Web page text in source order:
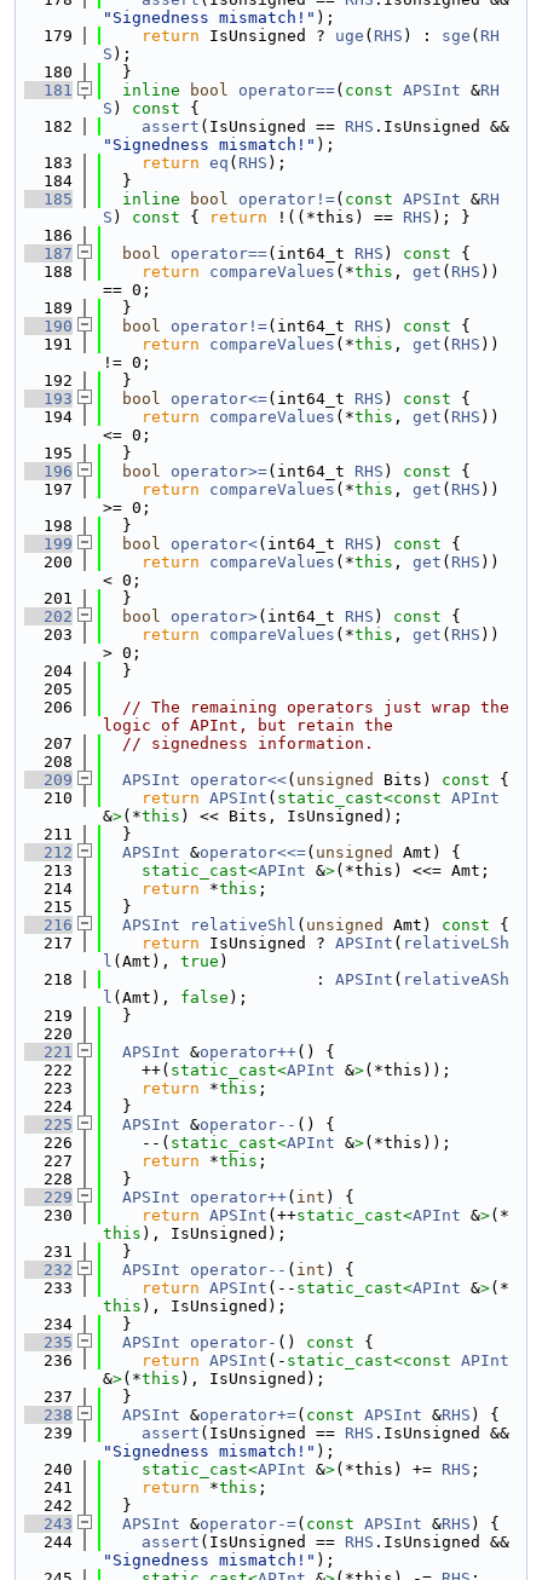
"Signedness mismatch!" );
  179
return IsUnsigned ? uge ( RHS ) : sge ( RH
S );
  180
  }
  181
inline bool operator==( const APSInt &RH
S ) const {
  182
assert (IsUnsigned == RHS
"Signedness mismatch!" );
  183
return eq ( RHS );
  184
  }
  185
inline bool operator!=( const APSInt &RH
S ) const { return !((*this) == RHS ); }
  186
  187
bool operator==(int64_t RHS ) const {
  188
return compareValues (*this , get ( RHS ))
== 0;
  189
  }
  190
bool operator!=(int64_t RHS ) const {
  191
return compareValues (*this , get ( RHS ))
!= 0;
  192
  }
  193
bool operator<=(int64_t RHS ) const {
  194
return compareValues (*this , get ( RHS ))
<= 0;
  195
  }
  196
bool operator>=(int64_t RHS ) const {
  197
return compareValues (*this , get ( RHS ))
>= 0;
  198
  }
  199
bool operator<(int64_t RHS ) const {
  200
return compareValues (*this , get ( RHS ))
< 0;
  201
  }
  202
bool operator>(int64_t RHS ) const {
  203
return compareValues (*this , get ( RHS ))
> 0;
  204
  }
  205
  206
// The remaining operators just wrap the
logic of APInt, but retain the
  207
// signedness information.
  208
  209
APSInt operator<<( unsigned Bits) const {
  210
return APSInt ( static_cast<const APInt
&>(*this ) << Bits, IsUnsigned);
  211
  }
  212
APSInt &operator<<=( unsigned
Amt) {
  213
static_cast<APInt &>(*this) <<= Amt;
  214
return *this ;
  215
  }
  216
APSInt relativeShl ( unsigned Amt) const {
  217
return IsUnsigned ? APSInt ( relativeLSh
l (Amt), true )
  218
                      :
APSInt ( relativeASh
l (Amt), false );
  219
  }
  220
  221
APSInt &operator++() {
  222
    ++(
static_cast<APInt &>(*this));
  223
return *this ;
  224
  }
  225
APSInt &operator-- () {
  226
    --(
static_cast<APInt &>(*this));
  227
return *this ;
  228
  }
  229
APSInt operator++( int ) {
  230
return APSInt (++static_cast<APInt &>(*
this ), IsUnsigned);
  231
  }
  232
APSInt operator-- ( int ) {
  233
return APSInt (-- static_cast<APInt &>(*
this ), IsUnsigned);
  234
  }
  235
APSInt operator- () const {
  236
return APSInt (- static_cast<const APInt
&>(*this ), IsUnsigned);
  237
  }
  238
APSInt &operator+=( const APSInt &RHS ) {
  239
assert (IsUnsigned == RHS
"Signedness mismatch!" );
  240
static_cast<APInt &>(*this) += RHS ;
  241
return *this ;
  242
  }
  243
APSInt &operator-=( const APSInt &RHS ) {
  244
assert (IsUnsigned == RHS
"Signedness mismatch!" );